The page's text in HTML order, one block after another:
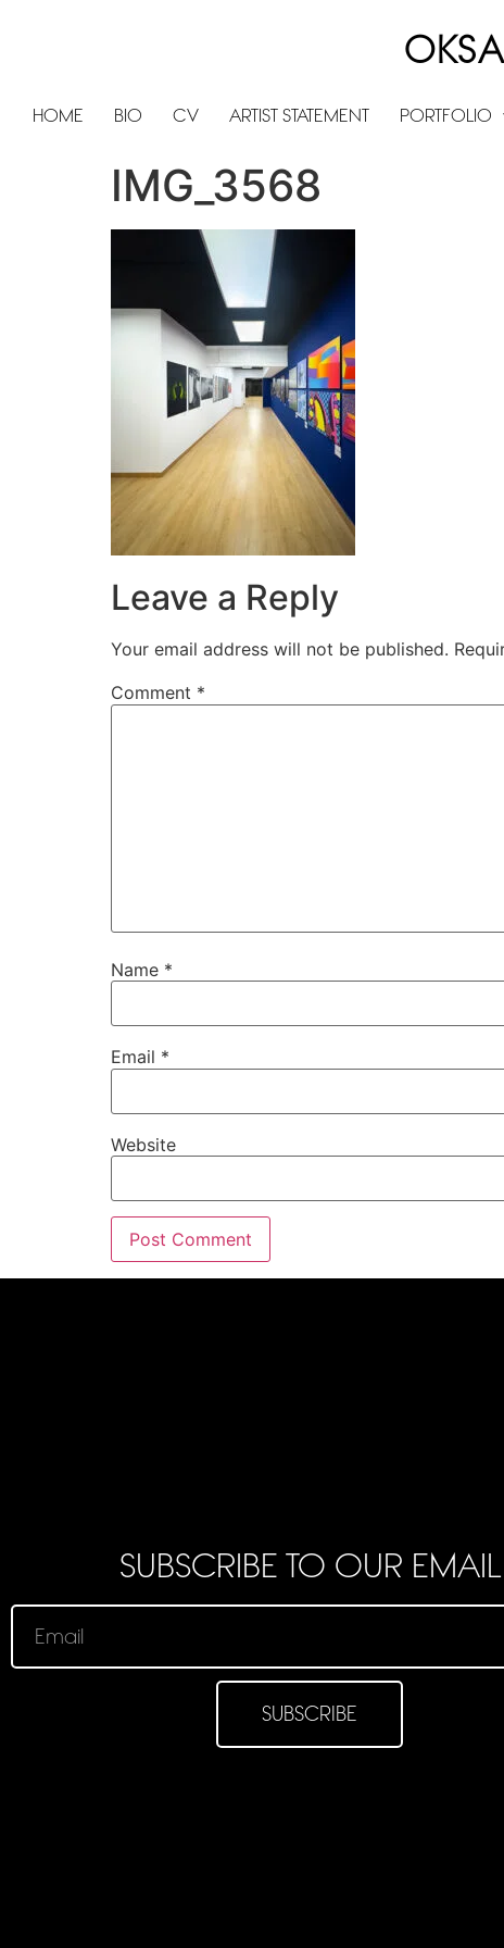
HOME BIO CV ARTIST STATEMENT PORTFOLIO
IMG_3568
Leave a Reply
Your email address will not be published.
Comment *
Name *
Email *
Website
SUBSCRIBE TO OUR EMAIL
SUBSCRIBE